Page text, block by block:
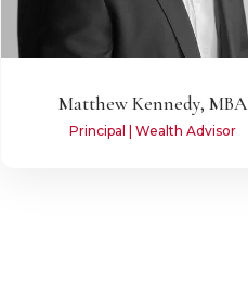
Matthew Kennedy, MBA
Principal | Wealth Advisor